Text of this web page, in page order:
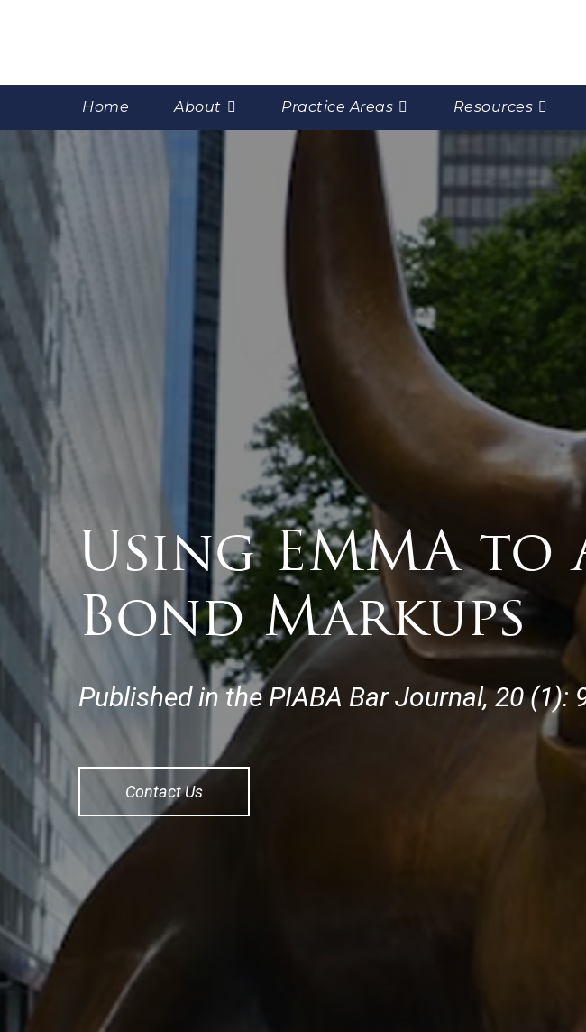
Home About Practice Areas Resources
Using EMMA to
Bond Markups
Published in the PIABA Bar Journal, 20
Contact Us